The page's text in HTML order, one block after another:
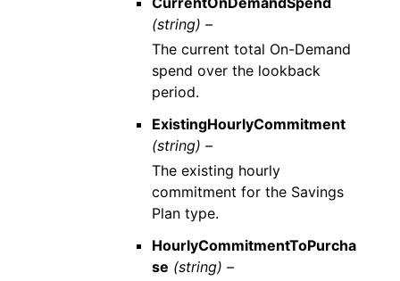
(string) –
The current total On-Demand
spend over the lookback
period.
ExistingHourlyCommitment
(string) –
The existing hourly
commitment for the Savings
Plan type.
HourlyCommitmentToPurcha
se (string) –